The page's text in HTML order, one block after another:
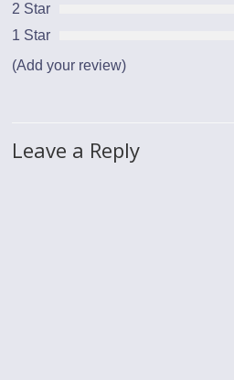
2 Star
1 Star
(Add your review)
Leave a Reply